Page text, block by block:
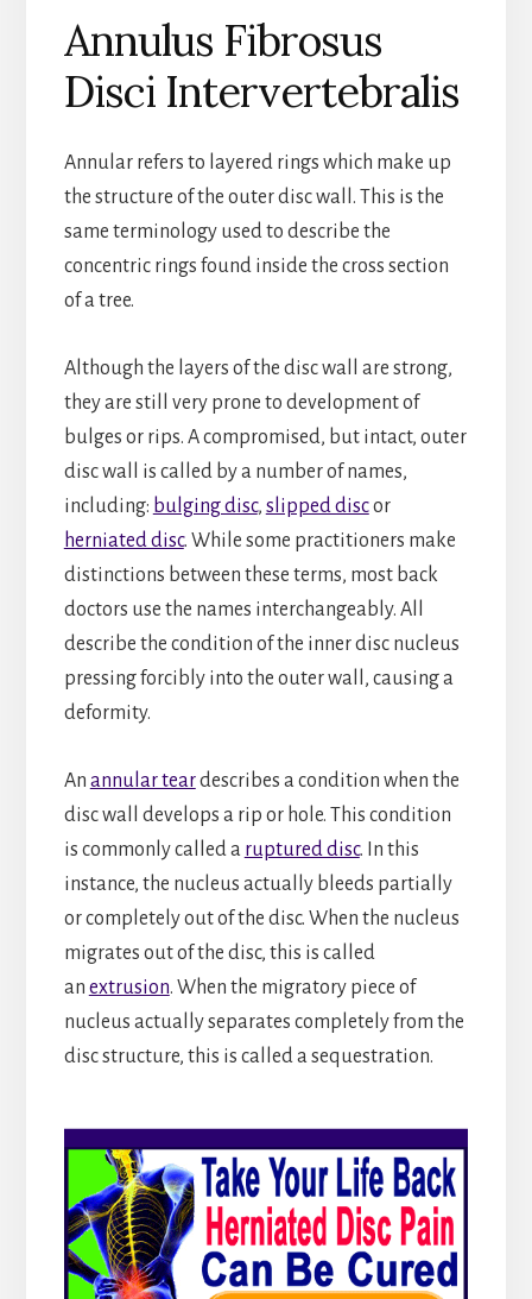
Annulus Fibrosus
Disci Intervertebralis
Annular refers to layered rings which make up
the structure of the outer disc wall. This is the
same terminology used to describe the
concentric rings found inside the cross section
of a tree.
Although the layers of the disc wall are strong,
they are still very prone to development of
bulges or rips. A compromised, but intact, outer
disc wall is called by a number of names,
including: bulging disc, slipped discor
herniated disc. While some practitioners make
distinctions between these terms, most back
doctors use the names interchangeably. All
describe the condition of the inner disc nucleus
pressing forcibly into the outer wall, causing a
deformity.
An annular teardescribes a condition when the
disc wall develops a rip or hole. This condition
is commonly called a ruptured disc. In this
instance, the nucleus actually bleeds partially
or completely out of the disc. When the nucleus
migrates out of the disc, this is called
an extrusion. When the migratory piece of
nucleus actually separates completely from the
disc structure, this is called a sequestration.